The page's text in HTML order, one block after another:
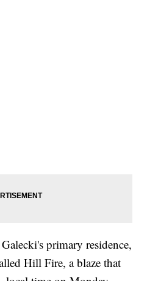
primary residence,
Hill Fire, a blaze that